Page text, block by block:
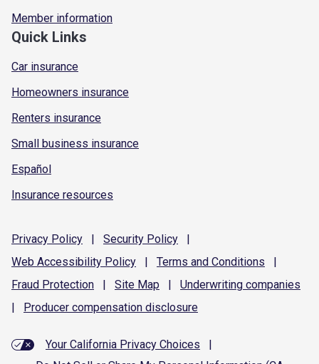
Member information
Quick Links
Car insurance
Homeowners insurance
Renters insurance
Small business insurance
Español
Insurance resources
Privacy Policy | Security Policy
|
Web Accessibility Policy | Terms and Conditions
|
Fraud Protection | Site Map | Underwriting companies
|
Producer compensation disclosure
Your California Privacy Choices
|